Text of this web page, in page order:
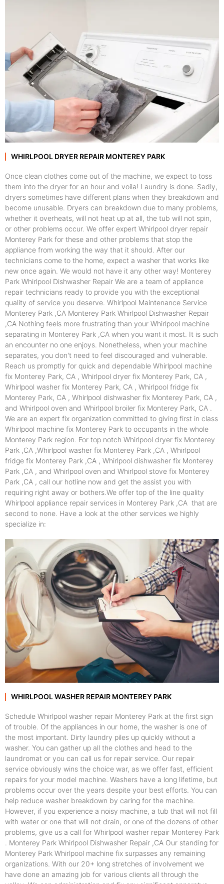
WHIRLPOOL DRYER REPAIR MONTEREY PARK
Once clean clothes come out of the machine, we expect to toss
them into the dryer for an hour and voila! Laundry is done. Sadly,
dryers sometimes have different plans when they breakdown and
become unusable. Dryers can breakdown due to many problems,
whether it overheats, will not heat up at all, the tub will not spin,
or other problems occur. We offer expert Whirlpool dryer repair
Monterey Park for these and other problems that stop the
appliance from working the way that it should. After our
technicians come to the home, expect a washer that works like
new once again. We would not have it any other way! Monterey
Park Whirlpool Dishwasher Repair We are a team of appliance
repair technicians ready to provide you with the exceptional
quality of service you deserve. Whirlpool Maintenance Service
Monterey Park ,CA Monterey Park Whirlpool Dishwasher Repair
,CA Nothing feels more frustrating than your Whirlpool machine
separating in Monterey Park ,CA when you want it most. It is such
an encounter no one enjoys. Nonetheless, when your machine
separates, you don't need to feel discouraged and vulnerable.
Reach us promptly for quick and dependable Whirlpool machine
fix Monterey Park, CA , Whirlpool dryer fix Monterey Park, CA ,
Whirlpool washer fix Monterey Park, CA , Whirlpool fridge fix
Monterey Park, CA , Whirlpool dishwasher fix Monterey Park, CA ,
and Whirlpool oven and Whirlpool broiler fix Monterey Park, CA .
We are an expert fix organization committed to giving first in class
Whirlpool machine fix Monterey Park to occupants in the whole
Monterey Park region. For top notch Whirlpool dryer fix Monterey
Park ,CA ,Whirlpool washer fix Monterey Park ,CA , Whirlpool
fridge fix Monterey Park ,CA , Whirlpool dishwasher fix Monterey
Park ,CA , and Whirlpool oven and Whirlpool stove fix Monterey
Park ,CA , call our hotline now and get the assist you with
requiring right away or bothers.We offer top of the line quality
Whirlpool appliance repair services in Monterey Park ,CA that are
second to none. Have a look at the other services we highly
specialize in:
WHIRLPOOL WASHER REPAIR MONTEREY PARK
Schedule Whirlpool washer repair Monterey Park at the first sign
of trouble. Of the appliances in our home, the washer is one of
the most important. Dirty laundry piles up quickly without a
washer. You can gather up all the clothes and head to the
laundromat or you can call us for repair service. Our repair
service obviously wins the choice war, as we offer fast, efficient
repairs for your model machine. Washers have a long lifetime, but
problems occur over the years despite your best efforts. You can
help reduce washer breakdown by caring for the machine.
However, if you experience a noisy machine, a tub that will not fill
with water or one that will not drain, or one of the dozens of other
problems, give us a call for Whirlpool washer repair Monterey Park
. Monterey Park Whirlpool Dishwasher Repair ,CA Our standing for
Monterey Park Whirlpool machine fix surpasses any remaining
organizations. With our 20+ long stretches of involvement we
have done an amazing job for various clients all through the